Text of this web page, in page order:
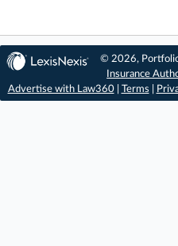
© 2026, Portfolio
Insurance
Advertise with Law360| Terms